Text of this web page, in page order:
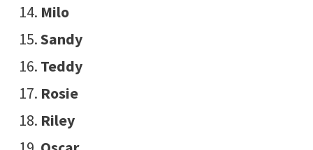
Milo
Sandy
Teddy
Rosie
Riley